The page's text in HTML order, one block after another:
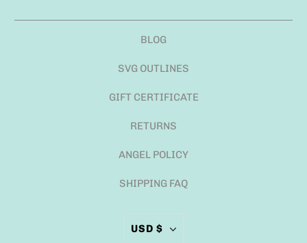
BLOG
SVG OUTLINES
GIFT CERTIFICATE
RETURNS
ANGEL POLICY
SHIPPING FAQ
USD $